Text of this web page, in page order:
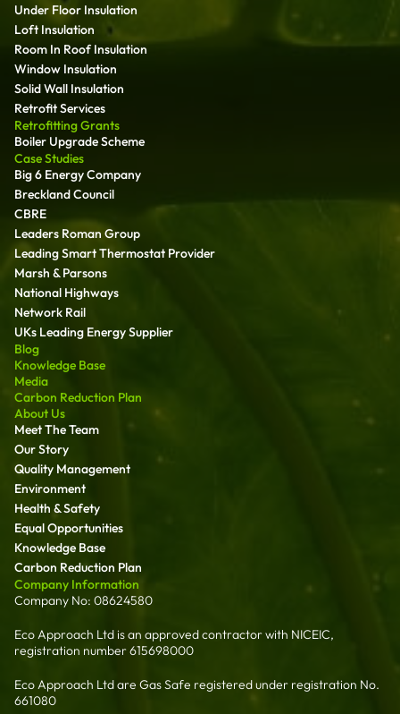
Under Floor Insulation
Loft Insulation
Room In Roof Insulation
Window Insulation
Solid Wall Insulation
Retrofit Services
Retrofitting Grants
Boiler Upgrade Scheme
Case Studies
Big 6 Energy Company
Breckland Council
CBRE
Leaders Roman Group
Leading Smart Thermostat Provider
Marsh & Parsons
National Highways
Network Rail
UKs Leading Energy Supplier
Blog
Knowledge Base
Media
Carbon Reduction Plan
About Us
Meet The Team
Our Story
Quality Management
Environment
Health & Safety
Equal Opportunities
Knowledge Base
Carbon Reduction Plan
Company Information
Company No: 08624580
Eco Approach Ltd is an approved contractor with NICEIC,
registration number 615698000
Eco Approach Ltd are Gas Safe registered under registration No.
661080